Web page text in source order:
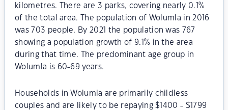
kilometres. There are 3 parks, covering nearly 0.1%
of the total area. The population of Wolumla in 2016
was 703 people. By 2021 the population was 767
showing a population growth of 9.1% in the area
during that time. The predominant age group in
Wolumla is 60-69 years.
Households in Wolumla are primarily childless
couples and are likely to be repaying $1400 - $1799